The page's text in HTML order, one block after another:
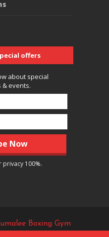
offers
about special
events.
privacy 100%.
Boxing Gym